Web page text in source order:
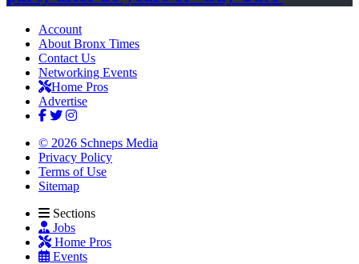
Account
About Bronx Times
Contact Us
Networking Events
Home Pros
Advertise
© 2026 Schneps Media
Privacy Policy
Terms of Use
Sitemap
Sections
Jobs
Home Pros
Events